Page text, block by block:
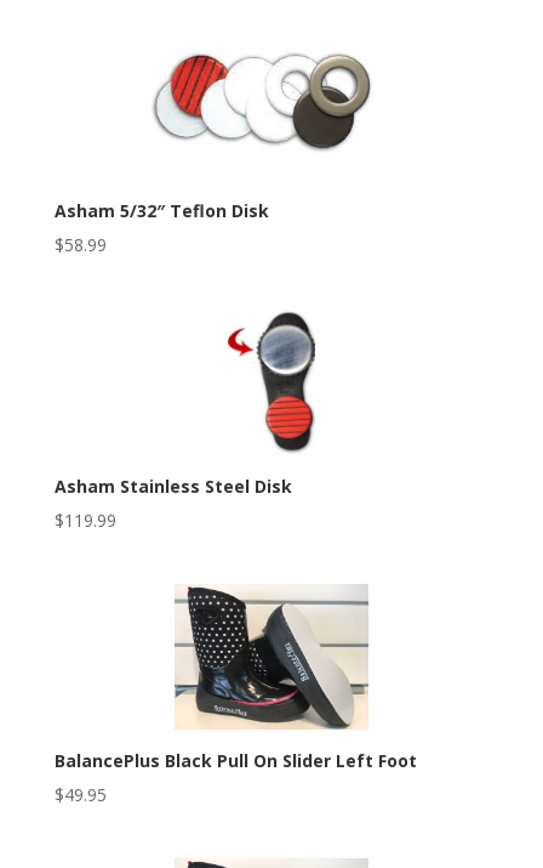
Asham 5/32″ Teflon Disk
$58.99
Asham Stainless Steel Disk
$119.99
BalancePlus Black Pull On Slider Left Foot
$49.95